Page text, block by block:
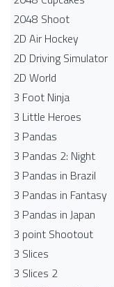
2048 Shoot
2D Air Hockey
2D Driving Simulator
2D World
3 Foot Ninja
3 Little Heroes
3 Pandas
3 Pandas 2: Night
3 Pandas in Brazil
3 Pandas in Fantasy
3 Pandas in Japan
3 point Shootout
3 Slices
3 Slices 2